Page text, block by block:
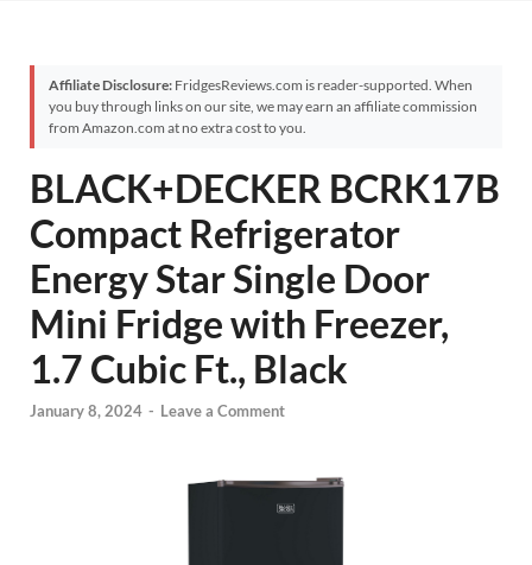
Affiliate Disclosure: FridgesReviews.com is reader-supported. When
you buy through links on our site, we may earn an affiliate commission
from Amazon.com at no extra cost to you.
BLACK+DECKER BCRK17B
Compact Refrigerator
Energy Star Single Door
Mini Fridge with Freezer,
1.7 Cubic Ft., Black
January 8, 2024 - Leave a Comment